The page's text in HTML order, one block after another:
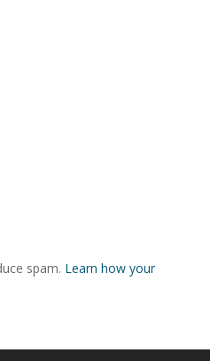
spam. Learn how your